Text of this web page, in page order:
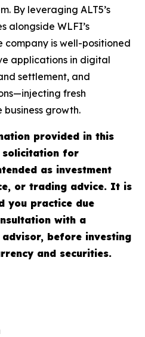
By leveraging ALT5’s
alongside WLFI’s
company is well-positioned
applications in digital
settlement, and
fresh
growth.
provided in this
solicitation for
as investment
or trading advice. It is
you practice due
with a
before investing
and securities.